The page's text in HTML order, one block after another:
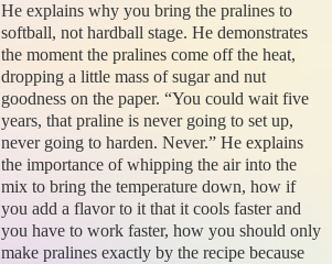
He explains why you bring the pralines to
softball, not hardball stage. He demonstrates
the moment the pralines come off the heat,
dropping a little mass of sugar and nut
goodness on the paper. “You could wait five
years, that praline is never going to set up,
never going to harden. Never.” He explains
the importance of whipping the air into the
mix to bring the temperature down, how if
you add a flavor to it that it cools faster and
you have to work faster, how you should only
make pralines exactly by the recipe because